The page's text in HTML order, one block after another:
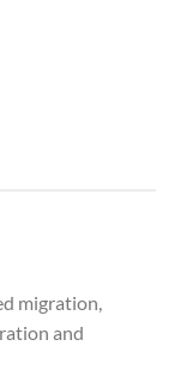
migration,
and